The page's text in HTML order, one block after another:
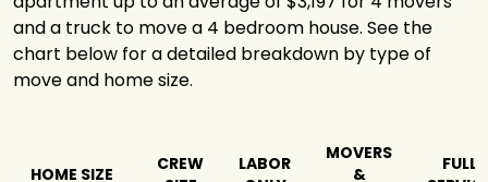
and a truck to move a 4 bedroom house. See the
chart below for a detailed breakdown by type of
move and home size.
HOME SIZE
CREW
LABOR
MOVERS
&
FULL